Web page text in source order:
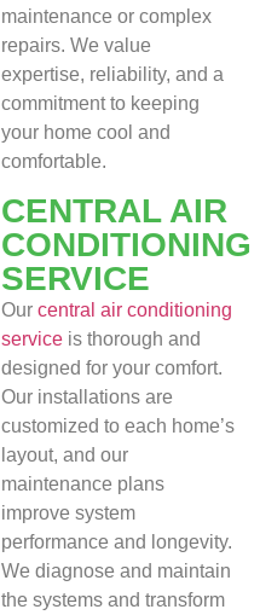
maintenance or complex
repairs. We value
expertise, reliability, and a
commitment to keeping
your home cool and
comfortable.
CENTRAL AIR
CONDITIONING
SERVICE
Our central air conditioning
serviceis thorough and
designed for your comfort.
Our installations are
customized to each home’s
layout, and our
maintenance plans
improve system
performance and longevity.
We diagnose and maintain
the systems and transform